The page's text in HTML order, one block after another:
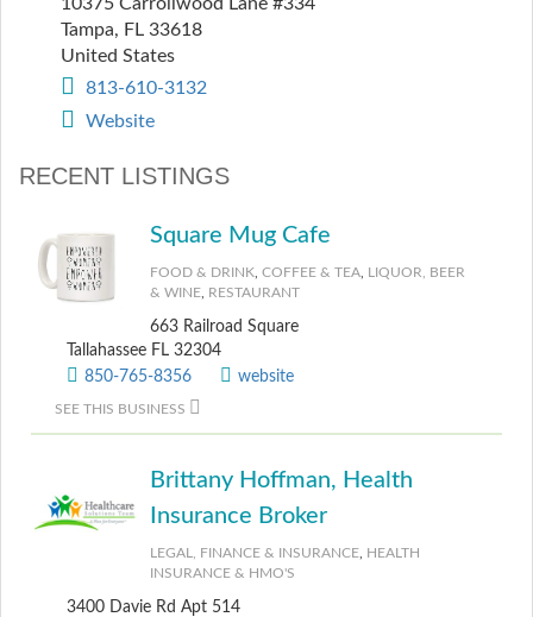
Tampa, FL 33618
United States
813-610-3132
Website
RECENT LISTINGS
Square Mug Cafe
FOOD & DRINK COFFEE & TEA LIQUOR, BEER
& WINE RESTAURANT
663 Railroad Square
Tallahassee FL 32304
850-765-8356
website
SEE THIS BUSINESS
Brittany Hoffman, Health
Insurance Broker
LEGAL, FINANCE & INSURANCE HEALTH
INSURANCE & HMO'S
3400 Davie Rd Apt 514